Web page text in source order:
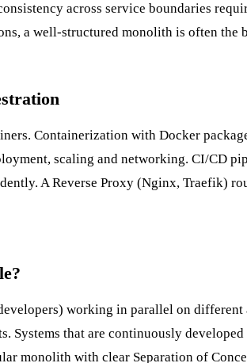
across service boundaries
a well-structured monolith is often the
Containerization with Docker
scaling and networking. CI/CD
AReverse Proxy (Nginx, Traefik)
working in parallel on different
that are continuously
monolith with clear Separation of